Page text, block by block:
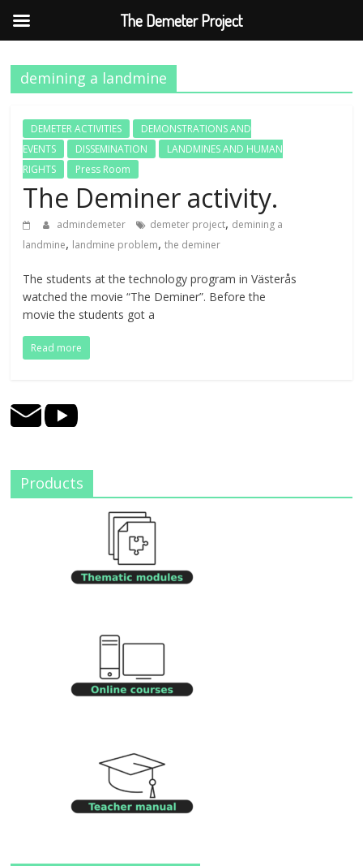
to
content
demining a landmine
DEMETER ACTIVITIES
DEMONSTRATIONS AND
EVENTS
DISSEMINATION
LANDMINES AND HUMAN
RIGHTS
Press Room
The Deminer activity.
admindemeter demeter project, demining a
landmine, landmine problem,the deminer
The students at the technology program in Västerås
watched the movie “The Deminer”. Before the
movie the students got a
Read more
Products
The Demeter Project